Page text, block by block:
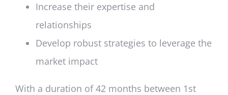
Increase their expertise and
relationships
Develop robust strategies to leverage the
market impact
With a duration of 42 months between 1st